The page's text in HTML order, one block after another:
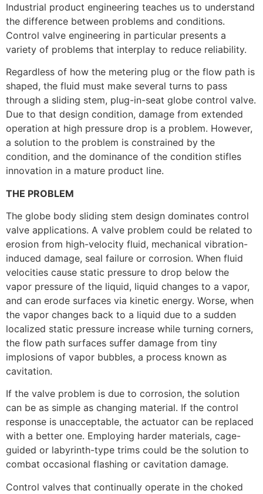
Industrial product engineering teaches us to understand
the difference between problems and conditions.
Control valve engineering in particular presents a
variety of problems that interplay to reduce reliability.
Regardless of how the metering plug or the flow path is
shaped, the fluid must make several turns to pass
through a sliding stem, plug-in-seat globe control valve.
Due to that design condition, damage from extended
operation at high pressure drop is a problem. However,
a solution to the problem is constrained by the
condition, and the dominance of the condition stifles
innovation in a mature product line.
THE PROBLEM
The globe body sliding stem design dominates control
valve applications. A valve problem could be related to
erosion from high-velocity fluid, mechanical vibration-
induced damage, seal failure or corrosion. When fluid
velocities cause static pressure to drop below the
vapor pressure of the liquid, liquid changes to a vapor,
and can erode surfaces via kinetic energy. Worse, when
the vapor changes back to a liquid due to a sudden
localized static pressure increase while turning corners,
the flow path surfaces suffer damage from tiny
implosions of vapor bubbles, a process known as
cavitation.
If the valve problem is due to corrosion, the solution
can be as simple as changing material. If the control
response is unacceptable, the actuator can be replaced
with a better one. Employing harder materials, cage-
guided or labyrinth-type trims could be the solution to
combat occasional flashing or cavitation damage.
Control valves that continually operate in the choked